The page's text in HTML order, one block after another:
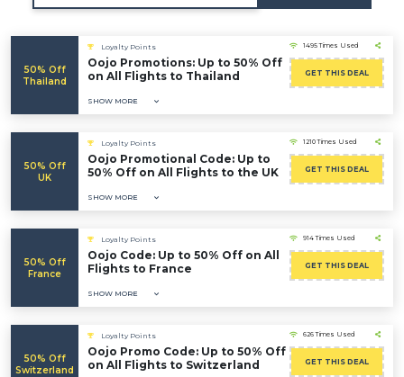
50% Off
Thailand
Loyalty Points
Oojo Promotions: Up to 50% Off
on All Flights to Thailand
SHOW MORE
1495 Times Used
GET THIS DEAL
50% Off
UK
Loyalty Points
Oojo Promotional Code: Up to
50% Off on All Flights to the UK
SHOW MORE
1210 Times Used
GET THIS DEAL
50% Off
France
Loyalty Points
Oojo Code: Up to 50% Off on All
Flights to France
SHOW MORE
914 Times Used
GET THIS DEAL
50% Off
Switzerland
Loyalty Points
Oojo Promo Code: Up to 50% Off
on All Flights to Switzerland
626 Times Used
GET THIS DEAL